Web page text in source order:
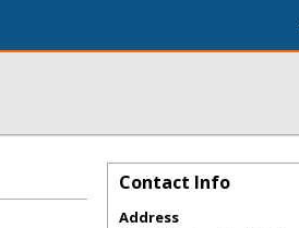
Contact Info
Address